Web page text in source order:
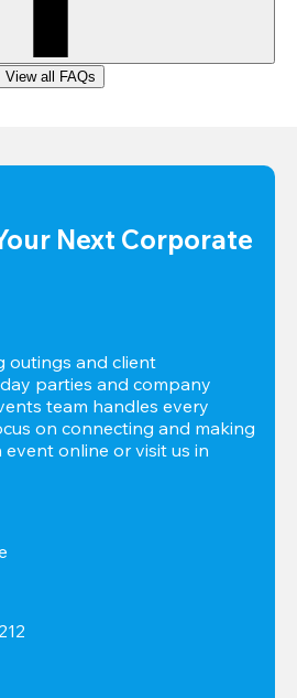
View all FAQs
Next Corporate
outings and client
parties and company
team handles every
on connecting and making
online or visit us in